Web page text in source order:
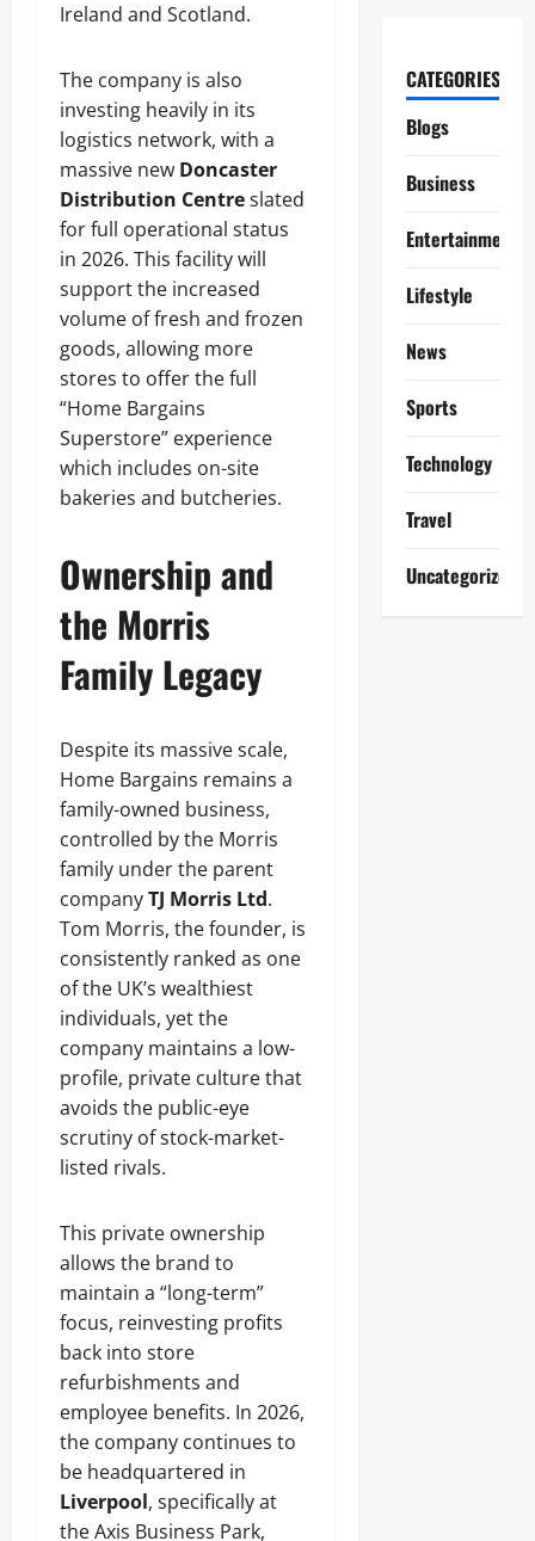
Ireland and Scotland.
The company is also
investing heavily in its
logistics network, with a
massive new Doncaster
Distribution Centreslated
for full operational status
in 2026. This facility will
support the increased
volume of fresh and frozen
goods, allowing more
stores to offer the full
“Home Bargains
Superstore” experience
which includes on-site
bakeries and butcheries.
Ownership and
the Morris
Family Legacy
Despite its massive scale,
Home Bargains remains a
family-owned business,
controlled by the Morris
family under the parent
companyTJ Morris Ltd.
Tom Morris, the founder, is
consistently ranked as one
of the UK’s wealthiest
individuals, yet the
company maintains a low-
profile, private culture that
avoids the public-eye
scrutiny of stock-market-
listed rivals.
This private ownership
allows the brand to
maintain a “long-term”
focus, reinvesting profits
back into store
refurbishments and
employee benefits. In 2026,
the company continues to
be headquartered in
Liverpool, specifically at
the Axis Business Park,
CATEGORIES
Blogs
Business
Entertainment
Lifestyle
News
Sports
Technology
Travel
Uncategorized